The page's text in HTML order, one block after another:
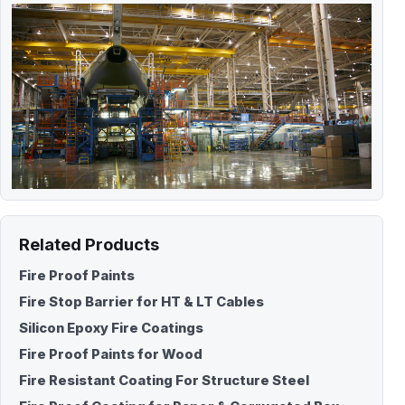
Related Products
Fire Proof Paints
Fire Stop Barrier for HT & LT Cables
Silicon Epoxy Fire Coatings
Fire Proof Paints for Wood
Fire Resistant Coating For Structure Steel